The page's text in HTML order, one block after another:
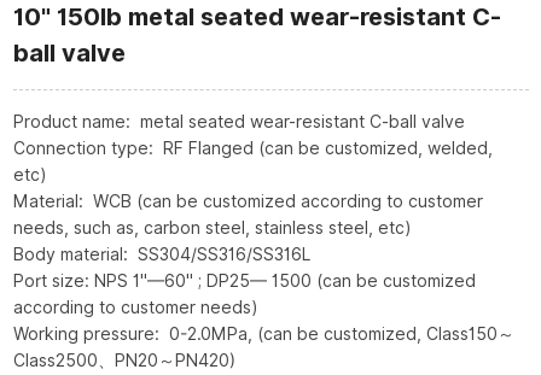
10" 150lb metal seated wear-resistant C-
ball valve
Product name: metal seated wear-resistant C-ball valve
Connection type: RF Flanged (can be customized, welded,
etc)
Material: WCB (can be customized according to customer
needs, such as, carbon steel, stainless steel, etc)
Body material: SS304/SS316/SS316L
Port size: NPS 1"—60" ; DP25— 1500 (can be customized
according to customer needs)
Working pressure: 0-2.0MPa, (can be customized, Class150～
Class2500、PN20～PN420)